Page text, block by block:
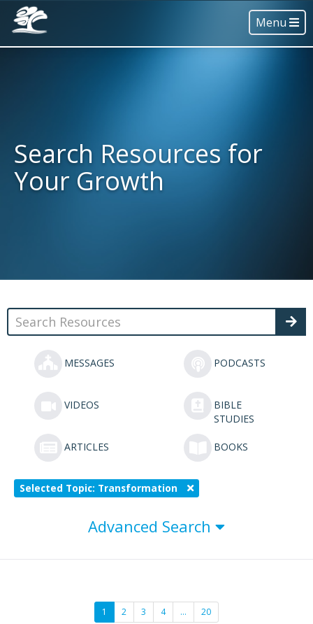
Menu
Search Resources for
Your Growth
MESSAGES PODCASTS
VIDEOS
BIBLE
STUDIES
ARTICLES BOOKS
Selected Topic: Transformation
Advanced Search
1 2 3 4 … 20